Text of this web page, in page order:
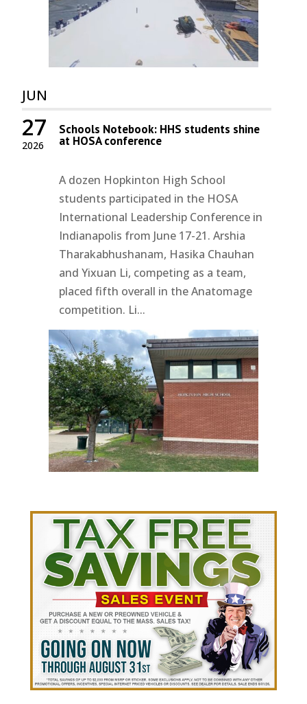
JUN
2026
27 Schools Notebook: HHS students shine
at HOSA conference
A dozen Hopkinton High School
students participated in the HOSA
International Leadership Conference in
Indianapolis from June 17-21. Arshia
Tharakabhushanam, Hasika Chauhan
and Yixuan Li, competing as a team,
placed fifth overall in the Anatomage
competition. Li...